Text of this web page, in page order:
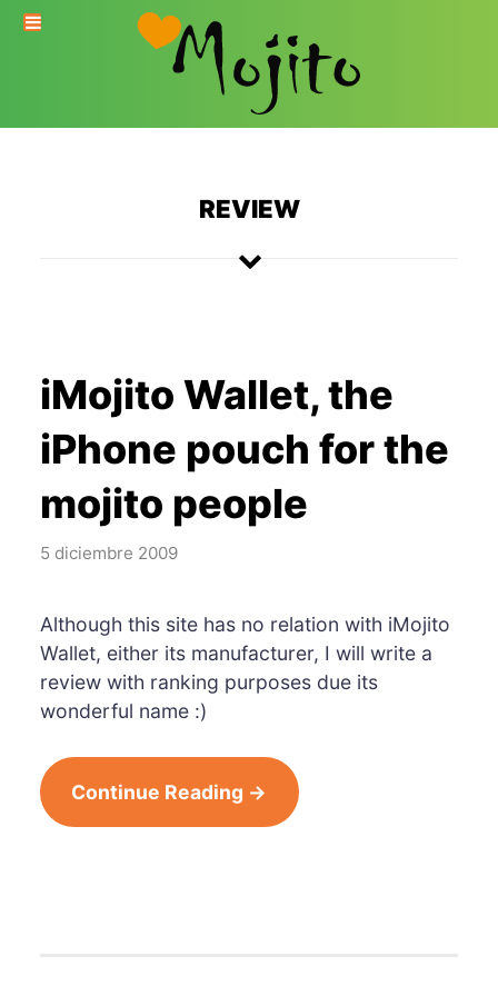
REVIEW
iMojito Wallet, the
iPhone pouch for the
mojito people
5 diciembre 2009
Although this site has no relation with iMojito
Wallet, either its manufacturer, I will write a
review with ranking purposes due its
wonderful name :)
Continue Reading →